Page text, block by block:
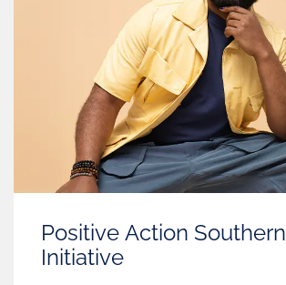
Positive Action Southern
Initiative